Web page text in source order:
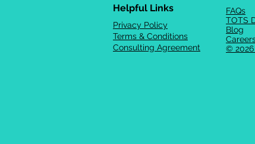
Helpful Links
Privacy Policy
Terms & Conditions
Consulting Agreement
FAQs
TOTS
Blog
©